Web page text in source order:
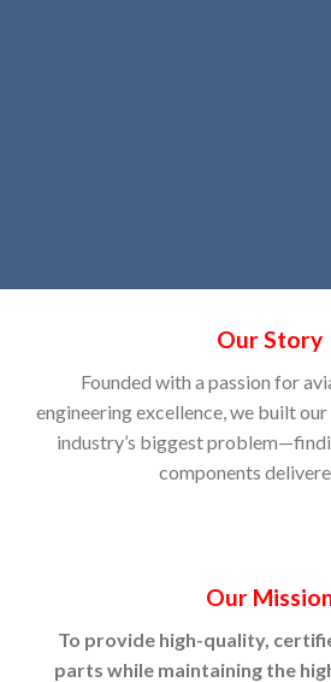
Our Story
Founded with a passion for
engineering excellence, we built
industry’s biggest
components
Our
To provide high-quality,
parts while maintaining the